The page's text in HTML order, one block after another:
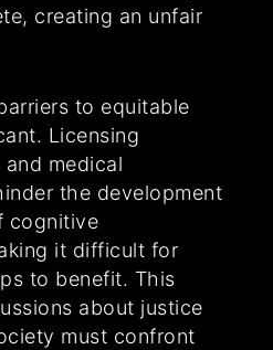
creating an unfair
to equitable
Licensing
medical
the development
cognitive
it difficult for
to benefit. This
about justice
must confront